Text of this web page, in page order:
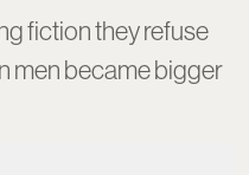
fiction they refuse
men became bigger